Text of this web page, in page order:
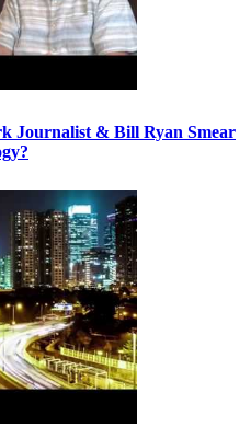
Journalist & Bill Ryan Smear